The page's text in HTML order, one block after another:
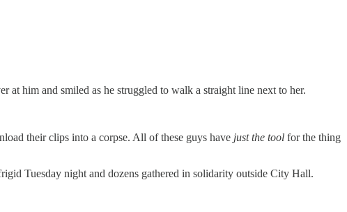
at him and smiled as he struggled to walk a straight line next to her.
their clips into a corpse. All of these guys have just the tool for the thing
Tuesday night and dozens gathered in solidarity outside City Hall.